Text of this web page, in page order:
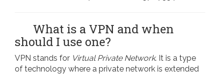
What is a VPN and when
should I use one?
VPN stands for Virtual Private Network. It is a type
of technology where a private network is extended